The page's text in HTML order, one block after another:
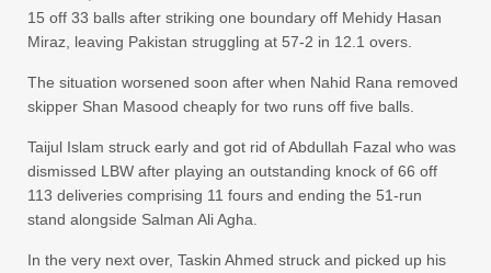
15 off 33 balls after striking one boundary off Mehidy Hasan
Miraz, leaving Pakistan struggling at 57-2 in 12.1 overs.
The situation worsened soon after when Nahid Rana removed
skipper Shan Masood cheaply for two runs off five balls.
Taijul Islam struck early and got rid of Abdullah Fazal who was
dismissed LBW after playing an outstanding knock of 66 off
113 deliveries comprising 11 fours and ending the 51-run
stand alongside Salman Ali Agha.
In the very next over, Taskin Ahmed struck and picked up his